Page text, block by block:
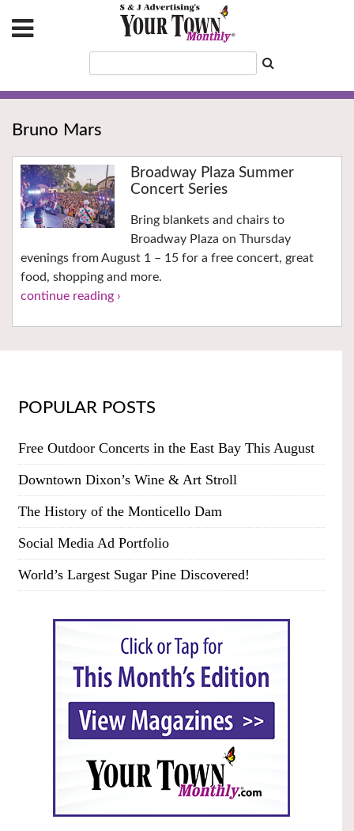
Bruno Mars
Broadway Plaza Summer
Concert Series
Bring blankets and chairs to
Broadway Plaza on Thursday
evenings from August 1 – 15 for a free concert, great
food, shopping and more.
continue reading ›
POPULAR POSTS
Free Outdoor Concerts in the East Bay This August
Downtown Dixon’s Wine & Art Stroll
The History of the Monticello Dam
Social Media Ad Portfolio
World’s Largest Sugar Pine Discovered!